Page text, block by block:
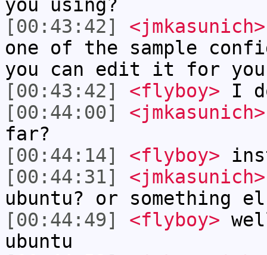
you using?
[00:43:42]
<jmkasunich>
one of the sample
you can edit it for
[00:43:42]
<flyboy> I
[00:44:00]
<jmkasunich>
far?
[00:44:14]
<flyboy>
[00:44:31]
<jmkasunich>
ubuntu? or something
[00:44:49]
<flyboy>
ubuntu